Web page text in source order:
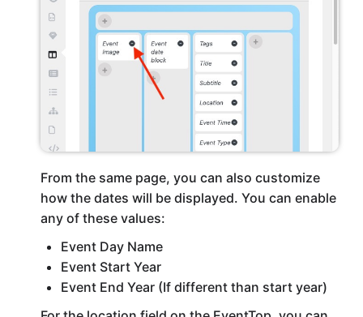
From the same page, you can also customize
how the dates will be displayed. You can enable
any of these values:
Event Day Name
Event Start Year
Event End Year (If different than start year)